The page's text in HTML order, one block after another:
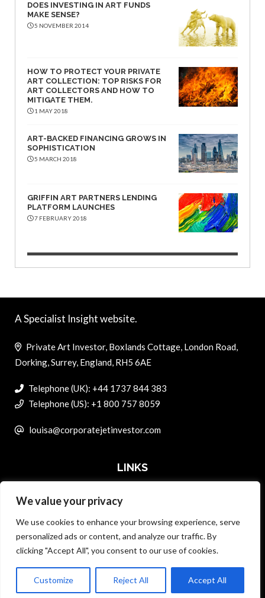
We value your privacy
We use cookies to enhance your browsing experience, serve
personalized ads or content, and analyze our traffic. By
clicking "Accept All", you consent to our use of cookies.
Customize Reject All Accept All
DOES INVESTING IN ART FUNDS
MAKE SENSE?
5 NOVEMBER 2014
HOW TO PROTECT YOUR PRIVATE
ART COLLECTION: TOP RISKS FOR
ART COLLECTORS AND HOW TO
MITIGATE THEM.
1 MAY 2018
ART-BACKED FINANCING GROWS IN
SOPHISTICATION
5 MARCH 2018
GRIFFIN ART PARTNERS LENDING
PLATFORM LAUNCHES
7 FEBRUARY 2018
Back to top
A Specialist Insight website.
Private Art Investor, Boxlands Cottage, London Road,
Dorking, Surrey, England, RH5 6AE
Telephone (UK): +44 1737 844 383
Telephone (US): +1 800 757 8059
louisa@corporatejetinvestor.com
LINKS
MASTER DATA AND PRIVACY POLICY
SEARCH ONLY TERMS CONTRACT
ADVERTISE